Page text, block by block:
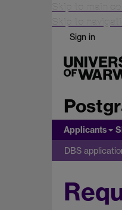
Skip to main
Skip to
Sign in
Applicants
DBS